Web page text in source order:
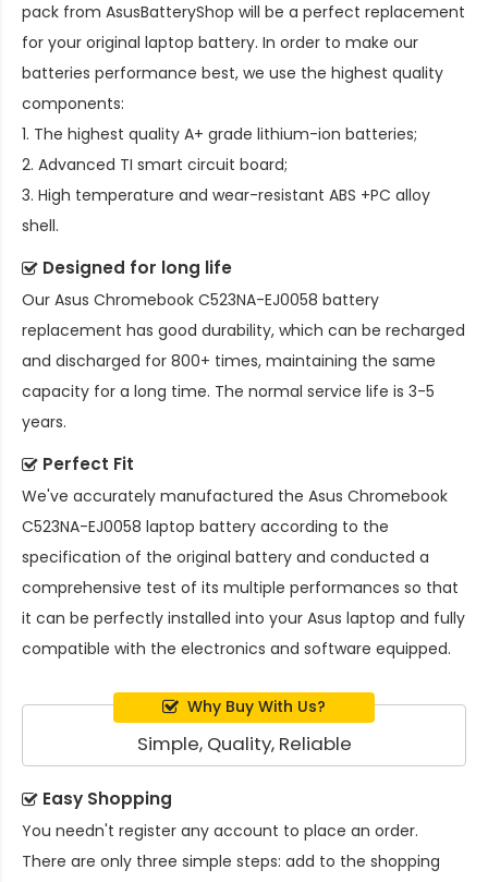
pack from AsusBatteryShop will be a perfect replacement
for your original laptop battery. In order to make our
batteries performance best, we use the highest quality
components:
1. The highest quality A+ grade lithium-ion batteries;
2. Advanced TI smart circuit board;
3. High temperature and wear-resistant ABS +PC alloy
shell.
Designed for long life
Our Asus Chromebook C523NA-EJ0058 battery
replacement has good durability, which can be recharged
and discharged for 800+ times, maintaining the same
capacity for a long time. The normal service life is 3-5
years.
Perfect Fit
We've accurately manufactured the Asus Chromebook
C523NA-EJ0058 laptop battery according to the
specification of the original battery and conducted a
comprehensive test of its multiple performances so that
it can be perfectly installed into your Asus laptop and fully
compatible with the electronics and software equipped.
Why Buy With Us?
Simple, Quality, Reliable
Easy Shopping
You needn't register any account to place an order.
There are only three simple steps: add to the shopping